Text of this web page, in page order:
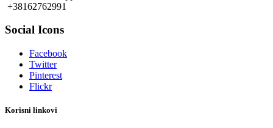
+38162762991
Social Icons
Facebook
Twitter
Pinterest
Flickr
Korisni linkovi